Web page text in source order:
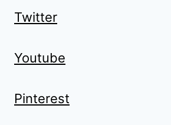
Twitter
Youtube
Pinterest